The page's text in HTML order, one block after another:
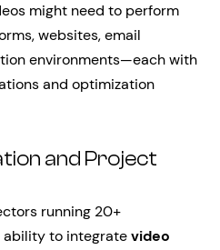
might need to perform
websites, email
environments—each with
and optimization
and Project
running 20+
ability to integratevideo